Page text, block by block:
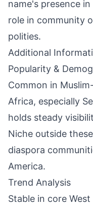
name's presence
role in community
polities.
Additional
Popularity &
Common in
Africa, especially
holds steady
Niche outside
diaspora
America.
Trend Analysis
Stable in core